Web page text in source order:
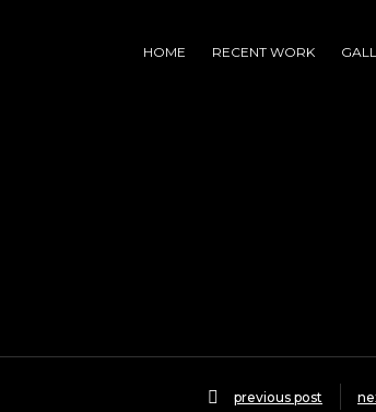
HOME RECENT WORK
previous post